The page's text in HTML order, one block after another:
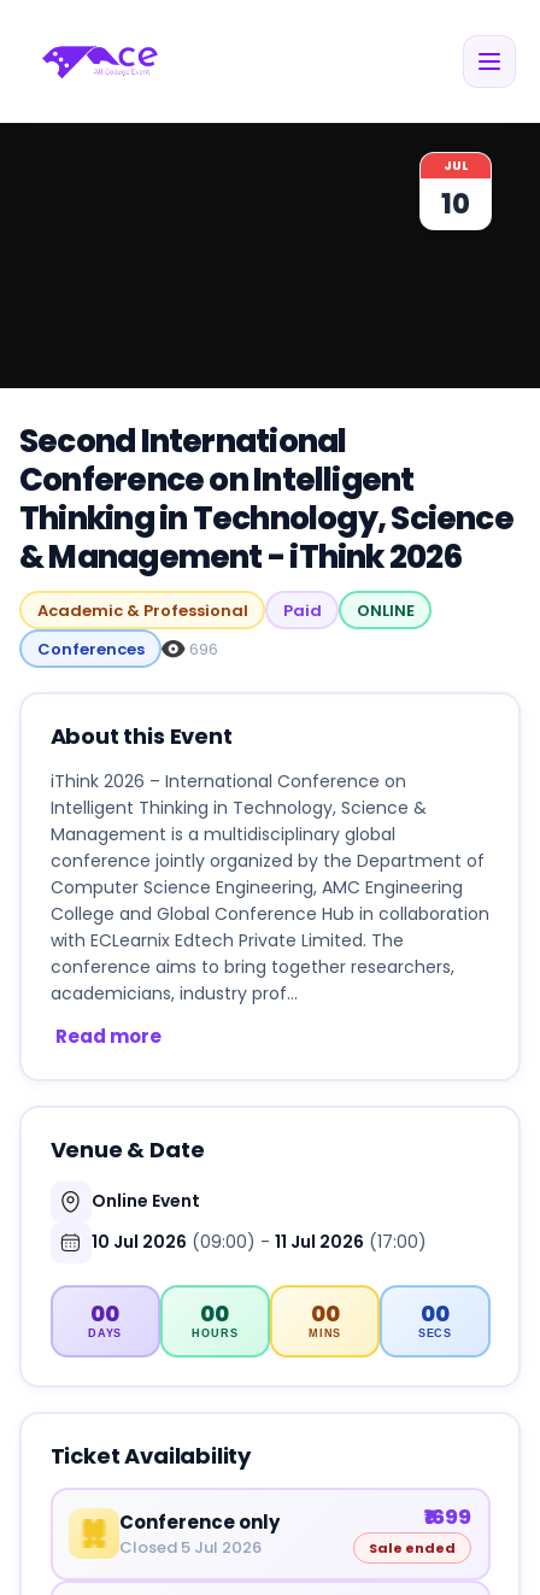
JUL
10
Second International
Conference on Intelligent
Thinking in Technology, Science
& Management - iThink 2026
Academic & Professional Paid
ONLINE
Conferences
696
About this Event
iThink 2026 – International Conference on
Intelligent Thinking in Technology, Science &
Management is a multidisciplinary global
conference jointly organized by the Department of
Computer Science Engineering, AMC Engineering
College and Global Conference Hub in collaboration
with ECLearnix Edtech Private Limited. The
conference aims to bring together researchers,
academicians, industry prof...
Read more
Venue & Date
Online Event
10 Jul 2026 (09:00) - 11 Jul 2026 (17:00)
00
DAYS
00
HOURS
00
MINS
00
SECS
Ticket Availability
Conference only
Closed 5 Jul 2026
₹1699
Sale ended